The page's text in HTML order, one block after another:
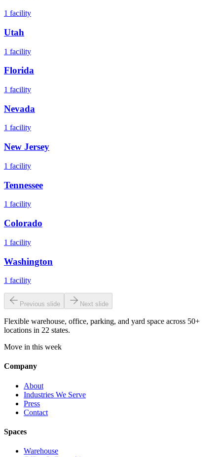
1 facility
Utah
1 facility
Florida
1 facility
Nevada
1 facility
New Jersey
1 facility
Tennessee
1 facility
Colorado
1 facility
Washington
1 facility
Previous slide Next slide
Flexible warehouse, office, parking, and yard space across 50+
locations in 22 states.
Move in this week
Company
About
Industries We Serve
Press
Contact
Spaces
Warehouse